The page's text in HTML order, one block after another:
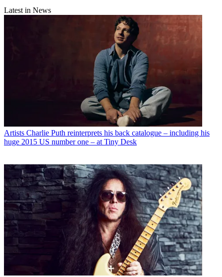
Latest in News
Artists Charlie Puth reinterprets his back catalogue – including his
huge 2015 US number one – at Tiny Desk